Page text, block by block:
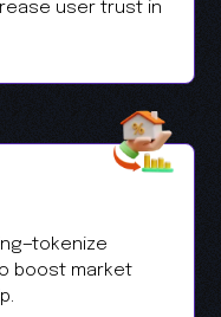
user trust in
boost market